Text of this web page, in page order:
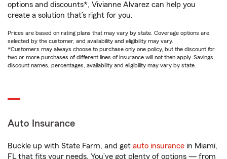
options and discounts*, Vivianne Alvarez can help you
create a solution that’s right for you.
Prices are based on rating plans that may vary by state. Coverage options are
selected by the customer, and availability and eligibility may vary.
*Customers may always choose to purchase only one policy, but the discount for
two or more purchases of different lines of insurance will not then apply. Savings,
discount names, percentages, availability and eligibility may vary by state.
Auto Insurance
Buckle up with State Farm, and get auto insurance in Miami,
FL that fits your needs. You’ve got plenty of options — from